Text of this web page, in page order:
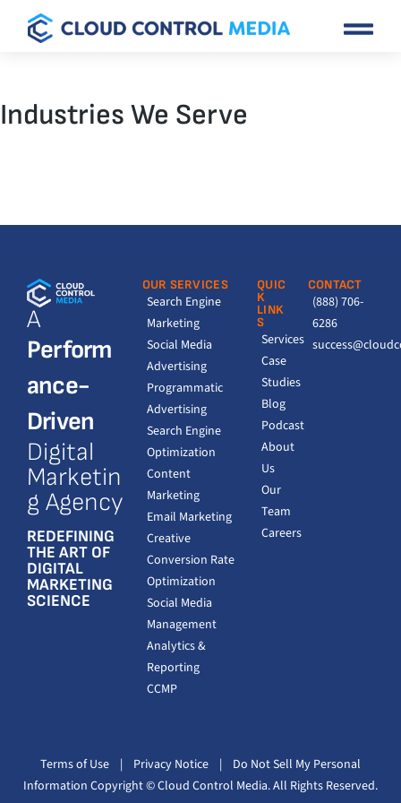
Industries We Serve
A
Perform
ance-
Driven
Digital
Marketin
g Agency
REDEFINING
THE ART OF
DIGITAL
MARKETING
SCIENCE
OUR SERVICES
Search Engine
Marketing
Social Media
Advertising
Programmatic
Advertising
Search Engine
Optimization
Content
Marketing
Email Marketing
Creative
Conversion Rate
Optimization
Social Media
Management
Analytics &
Reporting
CCMP
QUIC
K
LINK
S
Services
Case
Studies
Blog
Podcast
About
Us
Our
Team
Careers
CONTACT
(888) 706-
6286
Terms of Use | Privacy Notice | Do Not Sell My Personal
Information Copyright© Cloud Control Media. All Rights Reserved.